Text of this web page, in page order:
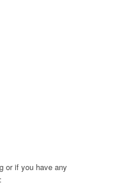
or if you have any